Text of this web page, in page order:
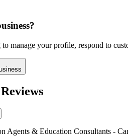
manage your profile, respond to
Agents & Education Consultants -